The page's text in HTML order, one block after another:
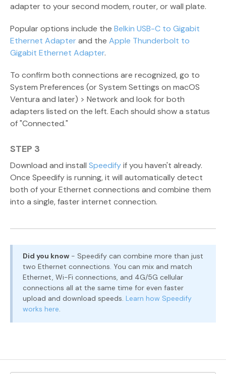
adapter to your second modem, router, or wall plate.
Popular options include the Belkin USB-C to Gigabit
Ethernet Adapter and the Apple Thunderbolt to
Gigabit Ethernet Adapter.
To confirm both connections are recognized, go to
System Preferences (or System Settings on macOS
Ventura and later) > Network and look for both
adapters listed on the left. Each should show a status
of "Connected."
STEP 3
Download and install Speedifyif you haven't already.
Once Speedify is running, it will automatically detect
both of your Ethernet connections and combine them
into a single, faster internet connection.
Did you know - Speedify can combine more than just
two Ethernet connections. You can mix and match
Ethernet, Wi-Fi connections, and 4G/5G cellular
connections all at the same time for even faster
upload and download speeds. Learn how Speedify
works here.